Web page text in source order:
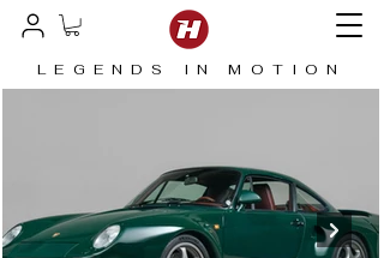
LEGENDS IN MOTION